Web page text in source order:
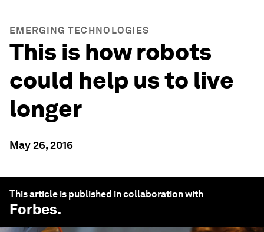
EMERGING TECHNOLOGIES
This is how robots
could help us to live
longer
May 26, 2016
This article is published in collaboration with
Forbes.